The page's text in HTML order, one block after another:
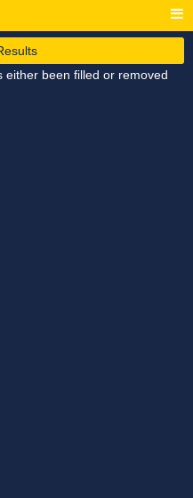
been filled or removed